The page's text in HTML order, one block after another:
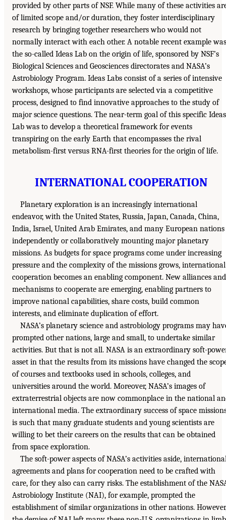
provided by other parts of NSF. While many of these activities
of limited scope and/or duration, they foster interdisciplinary
research by bringing together researchers who would not
normally interact with each other. A notable recent example was
the so-called Ideas Lab on the origin of life, sponsored by NSF’s
Biological Sciences and Geosciences directorates and NASA’s
Astrobiology Program. Ideas Labs consist of a series of intensive
workshops, whose participants are selected via a competitive
process, designed to find innovative approaches to the study of
major science questions. The near-term goal of this specific Ideas
Lab was to develop a theoretical framework for events
transpiring on the early Earth that encompasses the rival
metabolism-first versus RNA-first theories for the origin of life.
INTERNATIONAL COOPERATION
Planetary exploration is an increasingly international
endeavor, with the United States, Russia, Japan, Canada, China,
India, Israel, United Arab Emirates, and many European nations
independently or collaboratively mounting major planetary
missions. As budgets for space programs come under increasing
pressure and the complexity of the missions grows, international
cooperation becomes an enabling component. New alliances and
mechanisms to cooperate are emerging, enabling partners to
improve national capabilities, share costs, build common
interests, and eliminate duplication of effort.
NASA’s planetary science and astrobiology programs may
prompted other nations, large and small, to undertake similar
activities. But that is not all. NASA is an extraordinary soft-
asset in that the results from its missions have changed the
of courses and textbooks used in schools, colleges, and
universities around the world. Moreover, NASA’s images of
extraterrestrial objects are now commonplace in the national
international media. The extraordinary success of space
is such that many graduate students and young scientists are
willing to bet their careers on the results that can be obtained
from space exploration.
The soft-power aspects of NASA’s activities aside,
agreements and plans for cooperation need to be crafted with
care, for they also can carry risks. The establishment of the
Astrobiology Institute (NAI), for example, prompted the
establishment of similar organizations in other nations.